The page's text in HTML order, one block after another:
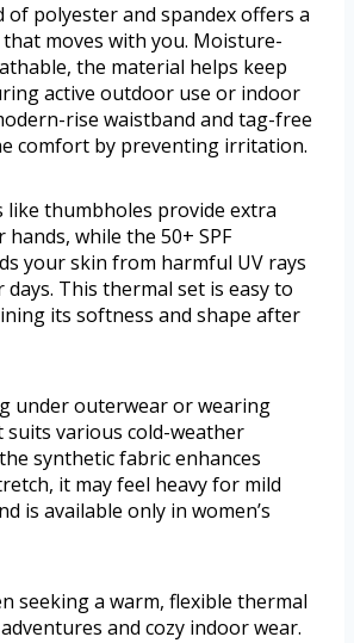
of polyester and spandex offers a
moves with you. Moisture-
the material helps keep
active outdoor use or indoor
rise waistband and tag-free
comfort by preventing irritation.
like thumbholes provide extra
while the 50+ SPF
your skin from harmful UV rays
This thermal set is easy to
its softness and shape after
under outerwear or wearing
suits various cold-weather
synthetic fabric enhances
it may feel heavy for mild
is available only in women’s
seeking a warm, flexible thermal
and cozy indoor wear.